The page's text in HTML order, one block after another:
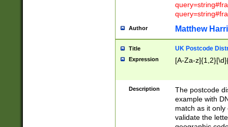
Author Matthew
Title UK Postcode
Expression [A-Za-
Description
The postcode
example with
match as it
validate the